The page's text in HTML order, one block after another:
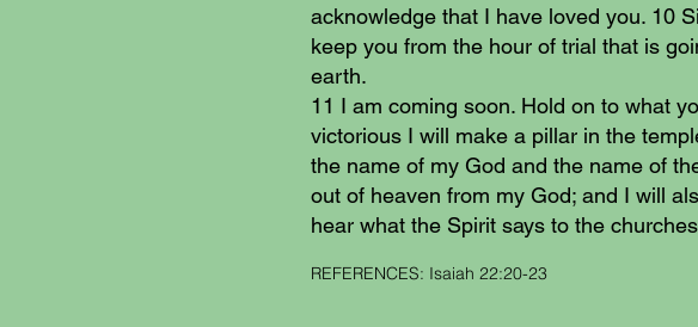
acknowledge that I have loved you. 10
keep you from the hour of trial that is
earth.
11 I am coming soon. Hold on to what
victorious I will make a pillar in the
the name of my God and the name of
out of heaven from my God; and I will
hear what the Spirit says to the
REFERENCES: Isaiah 22:20-23